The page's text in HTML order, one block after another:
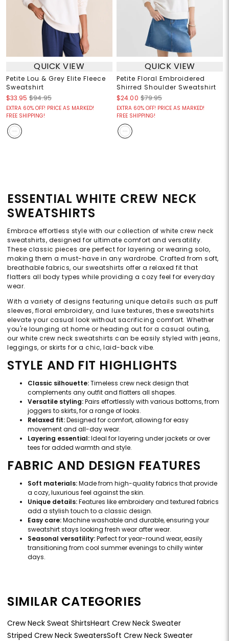
QUICK VIEW
Petite Lou & Grey Elite Fleece
Sweatshirt
$33.95 $94.95
EXTRA 60% OFF! PRICE AS MARKED!
FREE SHIPPING!
QUICK VIEW
Petite Floral Embroidered
Shirred Shoulder Sweatshirt
$24.00 $79.95
EXTRA 60% OFF! PRICE AS MARKED!
FREE SHIPPING!
ESSENTIAL WHITE CREW NECK
SWEATSHIRTS
Embrace effortless style with our collection of white crew neck
sweatshirts, designed for ultimate comfort and versatility.
These classic pieces are perfect for layering or wearing solo,
making them a must-have in any wardrobe. Crafted from soft,
breathable fabrics, our sweatshirts offer a relaxed fit that
flatters all body types while providing a cozy feel for everyday
wear.
With a variety of designs featuring unique details such as puff
sleeves, floral embroidery, and luxe textures, these sweatshirts
elevate your casual look without sacrificing comfort. Whether
you're lounging at home or heading out for a casual outing,
our white crew neck sweatshirts can be easily styled with jeans,
leggings, or skirts for a chic, laid-back vibe.
STYLE AND FIT HIGHLIGHTS
Classic silhouette:Timeless crew neck design that
complements any outfit and flatters all shapes.
Versatile styling:Pairs effortlessly with various bottoms, from
joggers to skirts, for a range of looks.
Relaxed fit:Designed for comfort, allowing for easy
movement and all-day wear.
Layering essential:Ideal for layering under jackets or over
tees for added warmth and style.
FABRIC AND DESIGN FEATURES
Soft materials:Made from high-quality fabrics that provide
a cozy, luxurious feel against the skin.
Unique details:Features like embroidery and textured fabrics
add a stylish touch to a classic design.
Easy care:Machine washable and durable, ensuring your
sweatshirt stays looking fresh wear after wear.
Seasonal versatility:Perfect for year-round wear, easily
transitioning from cool summer evenings to chilly winter
days.
SIMILAR CATEGORIES
Crew Neck Sweat ShirtsHeart Crew Neck Sweater
Striped Crew Neck SweatersSoft Crew Neck Sweater